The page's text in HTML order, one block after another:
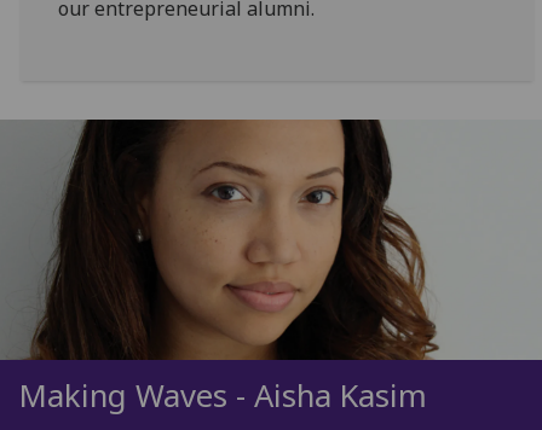
our entrepreneurial alumni.
Making Waves - Aisha Kasim